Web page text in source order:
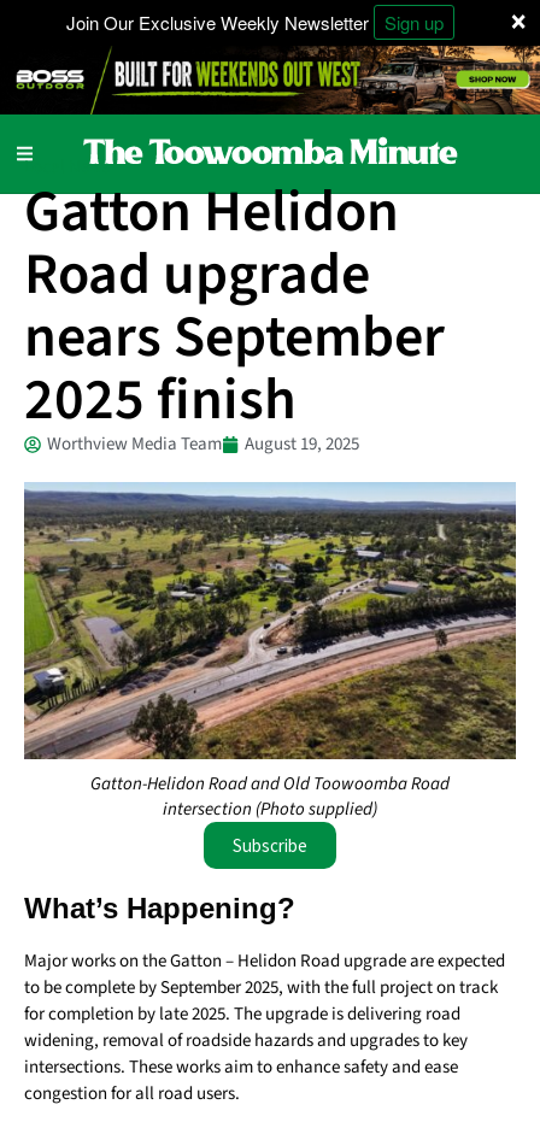
×
Join Our Exclusive Weekly Newsletter Sign up
Local News
Gatton Helidon
Road upgrade
nears September
2025 finish
Worthview Media Team August 19, 2025
Gatton-Helidon Road and Old Toowoomba Road
intersection (Photo supplied)
Subscribe
What’s Happening?
Major works on the Gatton – Helidon Road upgrade are expected
to be complete by September 2025, with the full project on track
for completion by late 2025. The upgrade is delivering road
widening, removal of roadside hazards and upgrades to key
intersections. These works aim to enhance safety and ease
congestion for all road users.